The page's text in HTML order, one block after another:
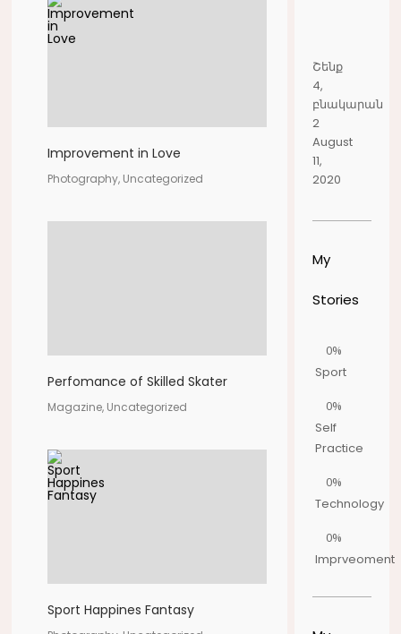
Improvement in Love
Photography, Uncategorized
Perfomance of Skilled Skater
Magazine, Uncategorized
Sport Happines Fantasy
Շենք
4,
բնակարան
2
August
11,
2020
My
Stories
0%
Sport
0%
Self
Practice
0%
Technology
0%
Imprveoment